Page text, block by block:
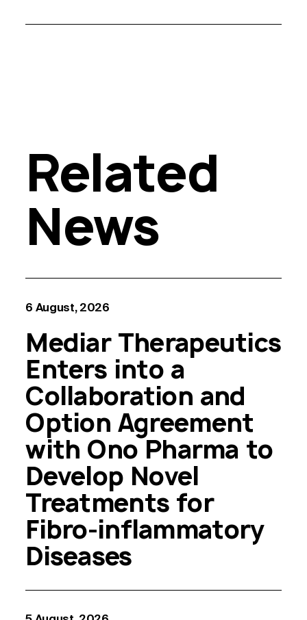
Related
News
6 August, 2026
Mediar Therapeutics
Enters into a
Collaboration and
Option Agreement
with Ono Pharma to
Develop Novel
Treatments for
Fibro-inflammatory
Diseases